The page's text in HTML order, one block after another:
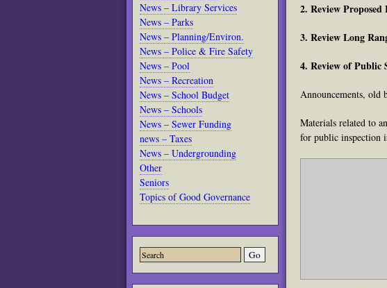
News – Library Services
News – Parks
News – Planning/Environ.
News – Police & Fire Safety
News – Pool
News – Recreation
News – School Budget
News – Schools
News – Sewer Funding
news – Taxes
News – Undergrounding
Other
Seniors
Topics of Good Governance
2. Review
3. Review Long
4. Review of Public
Announcements, old
Materials related to
for public inspection